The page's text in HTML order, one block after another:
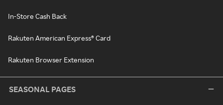
In-Store Cash Back
Rakuten American Express® Card
Rakuten Browser Extension
SEASONAL PAGES